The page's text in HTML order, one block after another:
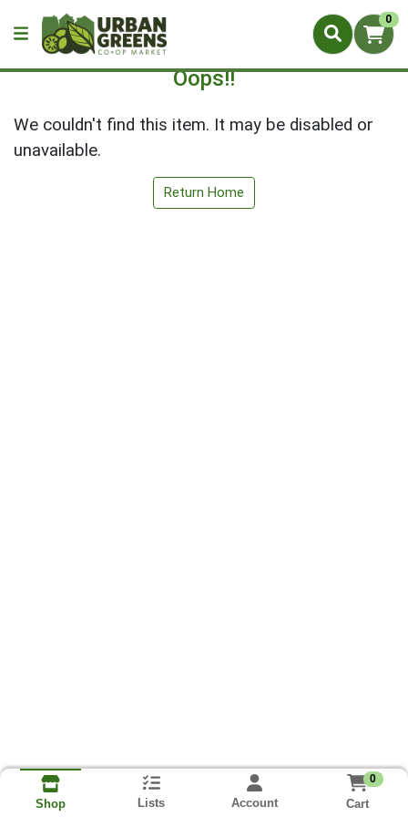
0
Oops!!
We couldn't find this item. It may be disabled or
unavailable.
Return Home
Shop Lists Account
0
Cart